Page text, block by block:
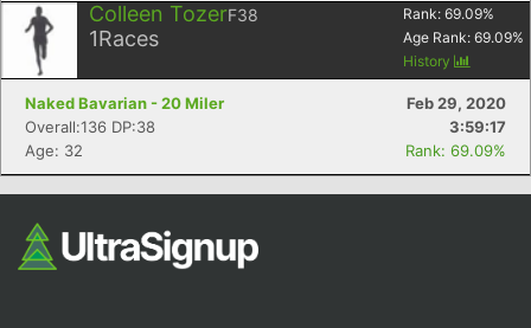
Colleen TozerF38
1Races
Rank: 69.09%
Age Rank: 69.09%
History
Naked Bavarian - 20 Miler
Feb 29, 2020
Overall:136 DP:38
3:59:17
Age: 32
Rank: 69.09%